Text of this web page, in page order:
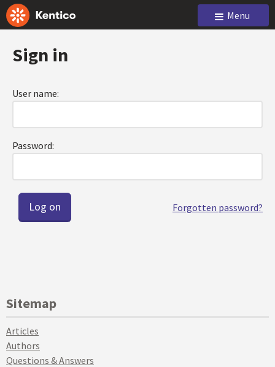
Menu
Sign in
User name:
Password:
Forgotten password?
Sitemap
Articles
Authors
Questions & Answers